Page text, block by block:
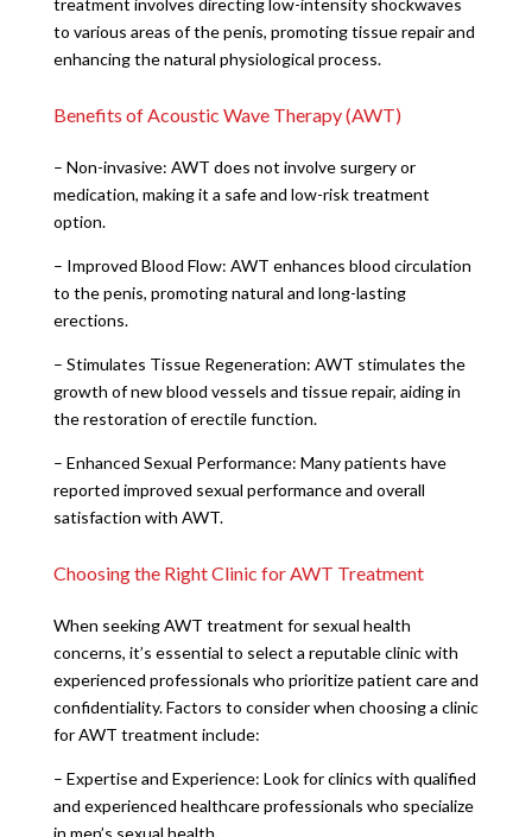
treatment involves directing low-intensity shockwaves
to various areas of the penis, promoting tissue repair and
enhancing the natural physiological process.
Benefits of Acoustic Wave Therapy (AWT)
– Non-invasive: AWT does not involve surgery or
medication, making it a safe and low-risk treatment
option.
– Improved Blood Flow: AWT enhances blood circulation
to the penis, promoting natural and long-lasting
erections.
– Stimulates Tissue Regeneration: AWT stimulates the
growth of new blood vessels and tissue repair, aiding in
the restoration of erectile function.
– Enhanced Sexual Performance: Many patients have
reported improved sexual performance and overall
satisfaction with AWT.
Choosing the Right Clinic for AWT Treatment
When seeking AWT treatment for sexual health
concerns, it’s essential to select a reputable clinic with
experienced professionals who prioritize patient care and
confidentiality. Factors to consider when choosing a clinic
for AWT treatment include:
– Expertise and Experience: Look for clinics with qualified
and experienced healthcare professionals who specialize
in men’s sexual health.